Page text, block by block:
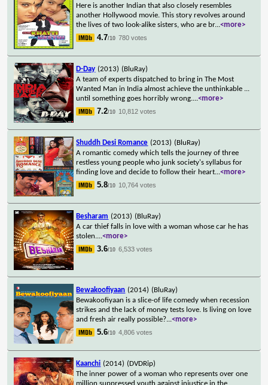
Here is another Indian that also closely resembles
another Hollywood movie. This story revolves around
the lives of two look-alike sisters, who are br...<more>
4.7/10 780 votes
D-Day (2013) (BluRay)
A team of experts dispatched to bring in The Most
Wanted Man in India almost achieve the unthinkable ...
until something goes horribly wrong....<more>
7.2/10 10,812 votes
Shuddh Desi Romance (2013) (BluRay)
A romantic comedy which tells the journey of three
restless young people who junk society's syllabus for
finding love and decide to follow their heart...<more>
5.8/10 10,764 votes
Besharam (2013) (BluRay)
A car thief falls in love with a woman whose car he has
stolen....<more>
3.6/10 6,533 votes
Bewakoofiyaan (2014) (BluRay)
Bewakoofiyaan is a slice-of life comedy when recession
strikes and the lack of money tests love. Is living on love
and fresh air really possible?...<more>
5.6/10 4,806 votes
Kaanchi (2014) (DVDRip)
The inner power of a woman who represents over one
million suppressed youth against injustice in the